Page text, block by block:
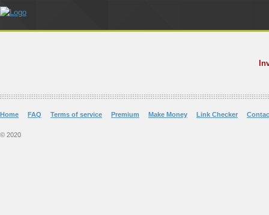
Home FAQ Terms of service Premium Make Money Link Checker
© 2020